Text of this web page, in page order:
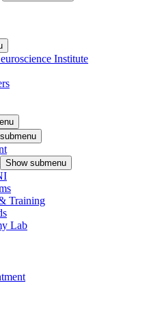
Institute
Show submenu
Training
Lab